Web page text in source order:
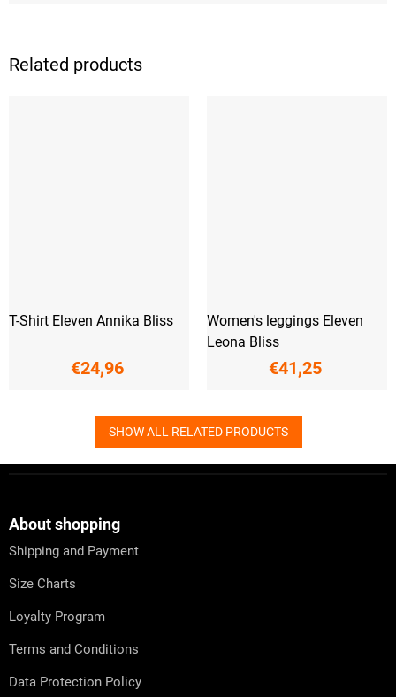
Related products
T-Shirt Eleven Annika Bliss
€24,96
Women's leggings Eleven
Leona Bliss
€41,25
SHOW ALL RELATED PRODUCTS
About shopping
Shipping and Payment
Size Charts
Loyalty Program
Terms and Conditions
Data Protection Policy